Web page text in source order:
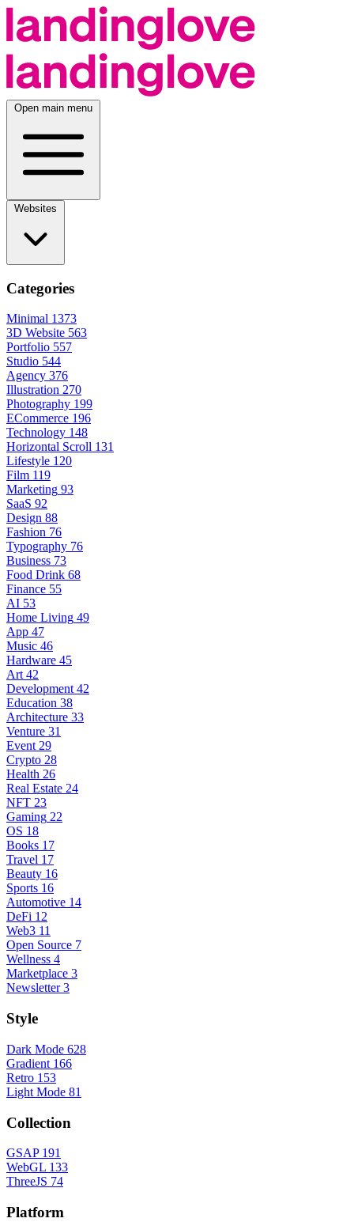
Open main menu
Categories
Minimal 1373
3D Website 563
Portfolio 557
Studio 544
Agency 376
Illustration 270
Photography 199
ECommerce 196
Technology 148
Horizontal Scroll 131
Lifestyle 120
Film 119
Marketing 93
SaaS 92
Design 88
Fashion 76
Typography 76
Business 73
Food Drink 68
Finance 55
AI 53
Home Living 49
App 47
Music 46
Hardware 45
Art 42
Development 42
Education 38
Architecture 33
Venture 31
Event 29
Crypto 28
Health 26
Real Estate 24
NFT 23
Gaming 22
OS 18
Books 17
Travel 17
Beauty 16
Sports 16
Automotive 14
DeFi 12
Web3 11
Open Source 7
Wellness 4
Marketplace 3
Newsletter 3
Style
Dark Mode 628
Gradient 166
Retro 153
Light Mode 81
Collection
GSAP 191
WebGL 133
ThreeJS 74
Platform